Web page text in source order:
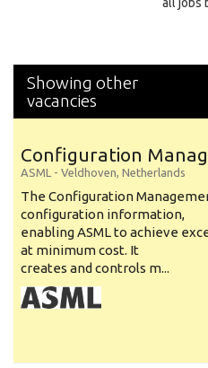
Showing other
vacancies
Configuration
ASML - Veldhoven, Netherlands
The Configuration
configuration information,
enabling ASML to achieve
at minimum cost. It
creates and controls m...